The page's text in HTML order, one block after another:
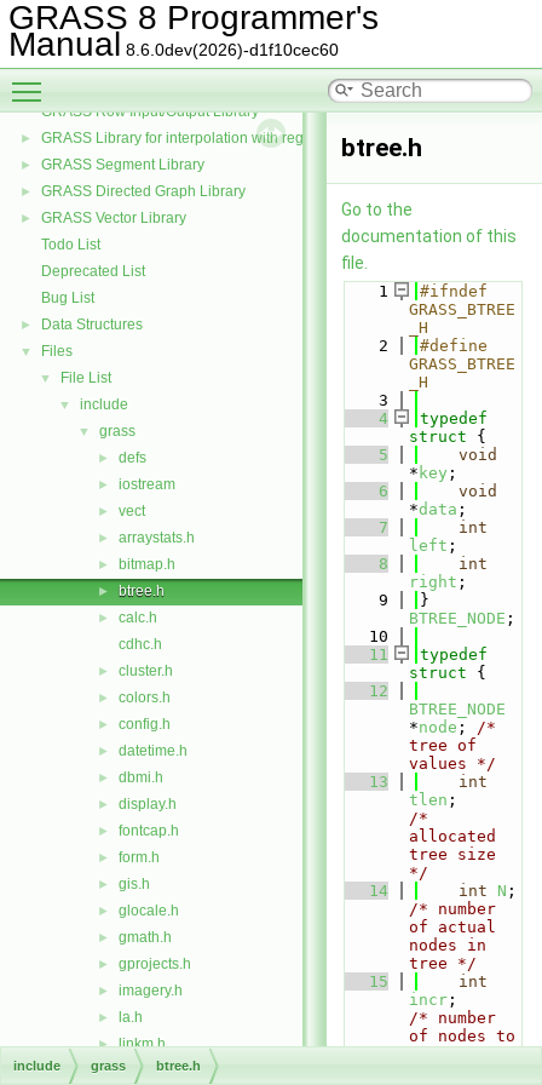
GRASS 8 Programmer's
Manual 8.6.0dev(2026)-d1f10cec60
►
GRASS and the PROJ projection library
GRASS Postscript Display Driver Library
► GRASS Raster Library
►
GRASS Row Input/Output Library
► GRASS Library for interpolation with regularized splines with tension
► GRASS Segment Library
► GRASS Directed Graph Library
►
GRASS Vector Library
Todo List
Deprecated List
Bug List
► Data Structures
▼ Files
▼ File List
▼ include
▼ grass
► defs
► iostream
► vect
► arraystats.h
► bitmap.h
► btree.h
►
calc.h
cdhc.h
► cluster.h
► colors.h
► config.h
► datetime.h
► dbmi.h
► display.h
► fontcap.h
► form.h
► gis.h
► glocale.h
► gmath.h
► gprojects.h
► imagery.h
► la.h
► linkm.h
► manage.h
btree.h
Go to the
documentation of this
file.
    1
#ifndef
GRASS_BTREE
_H
    2
#define
GRASS_BTREE
_H
    3
    4
typedef
struct {
    5
void
* key ;
    6
void
*data ;
    7
int
left ;
    8
int
right ;
    9
BTREE_NODE ;
   10
   11
typedef
struct {
   12
BTREE_NODE
*node ; /*
tree of
values */
   13
int
tlen
/*
allocated
tree size
*/
   14
int N
/* number
of actual
nodes in
tree */
   15
int
incr
/* number
of nodes to
include grass btree.h